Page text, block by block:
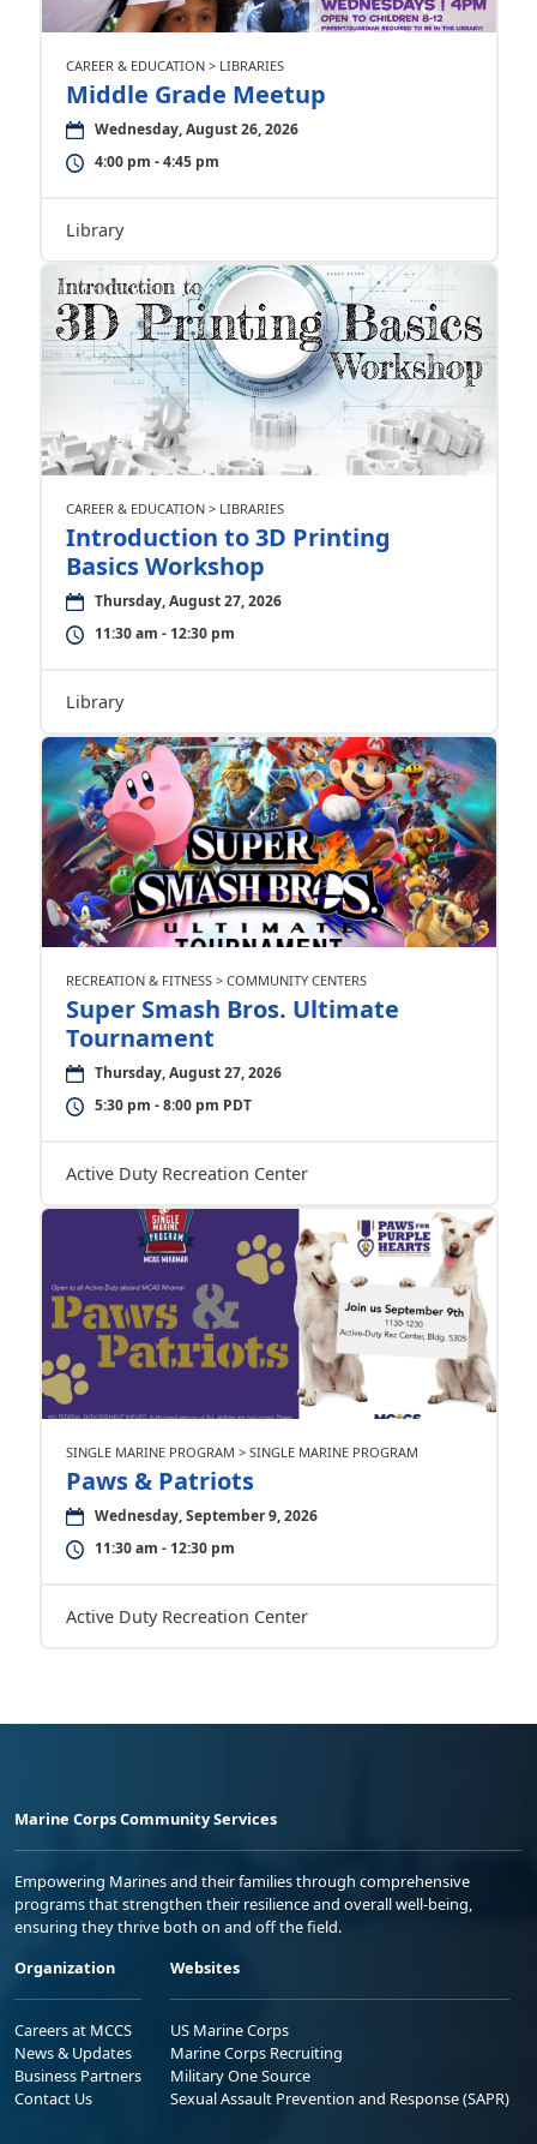
CAREER & EDUCATION > LIBRARIES
Middle Grade Meetup
Wednesday, August 26, 2026
4:00 pm - 4:45 pm
Library
CAREER & EDUCATION > LIBRARIES
Introduction to 3D Printing
Basics Workshop
Thursday, August 27, 2026
11:30 am - 12:30 pm
Library
RECREATION & FITNESS > COMMUNITY CENTERS
Super Smash Bros. Ultimate
Tournament
Thursday, August 27, 2026
5:30 pm - 8:00 pm PDT
Active Duty Recreation Center
SINGLE MARINE PROGRAM > SINGLE MARINE PROGRAM
Paws & Patriots
Wednesday, September 9, 2026
11:30 am - 12:30 pm
Active Duty Recreation Center
Marine Corps Community Services
Empowering Marines and their families through comprehensive
programs that strengthen their resilience and overall well-being,
ensuring they thrive both on and off the field.
Organization
Careers at MCCS
News & Updates
Business Partners
Contact Us
Websites
US Marine Corps
Marine Corps Recruiting
Military One Source
Sexual Assault Prevention and Response (SAPR)